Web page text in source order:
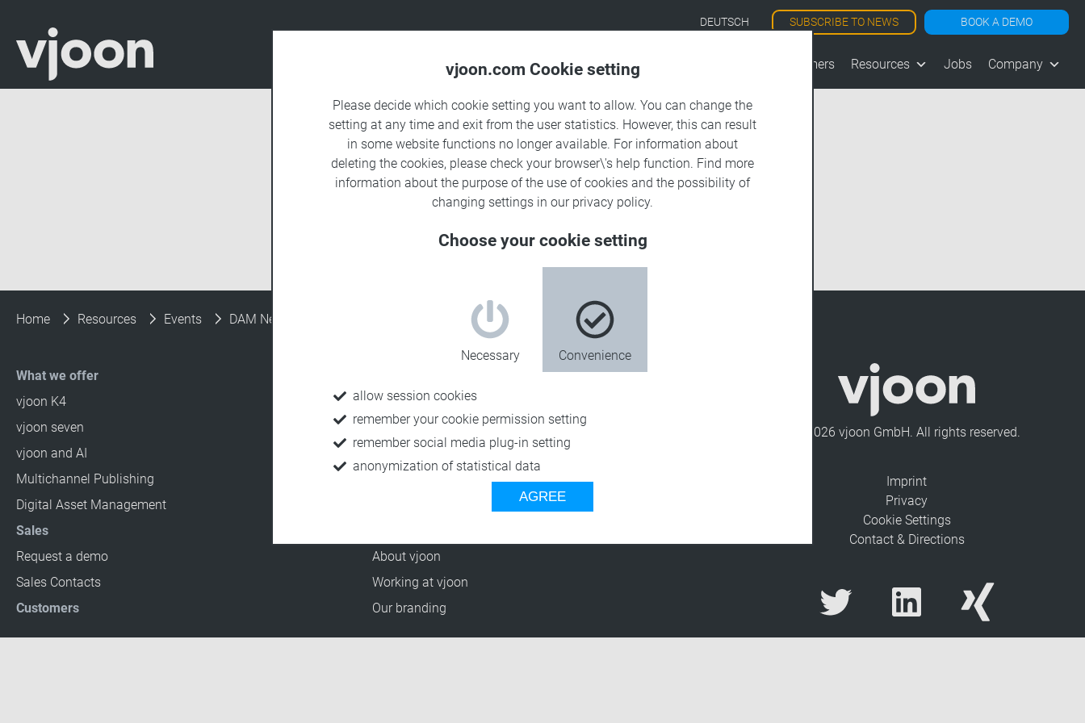
DEUTSCH SUBSCRIBE TO NEWS BOOK A DEMO
Products Solutions Customers Resources Jobs Company
Home Resources Events DAM New York
What we offer
vjoon K4
vjoon seven
vjoon and AI
Multichannel Publishing
Digital Asset Management
Sales
Request a demo
Sales Contacts
Customers
Blog
Press Releases
About vjoon
Working at vjoon
Our branding
© 2026 vjoon GmbH. All rights reserved.
Imprint
Privacy
Cookie Settings
Contact & Directions
vjoon.com Cookie setting
Please decide which cookie setting you want to allow. You can change the
setting at any time and exit from the user statistics. However, this can result
in some website functions no longer available. For information about
deleting the cookies, please check your browser\'s help function. Find more
information about the purpose of the use of cookies and the possibility of
changing settings in our privacy policy.
Choose your cookie setting
Necessary Convenience
allow session cookies
remember your cookie permission setting
remember social media plug-in setting
anonymization of statistical data
AGREE